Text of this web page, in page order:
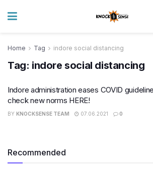
Home Tag indore social distancing
Tag: indore social distancing
Indore administration eases COVID
check new norms HERE!
BY KNOCKSENSE TEAM 07.06.2021 0
Recommended